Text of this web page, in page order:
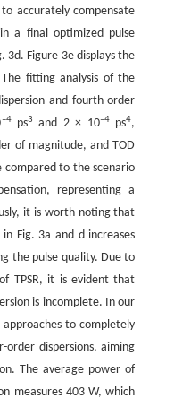
accurately compensate
a final optimized pulse
3d. Figure 3e displays the
fitting analysis of the
and fourth-order
–4ps3 and 2 × 10–4ps4,
of magnitude, and TOD
compared to the scenario
representing a
it is worth noting that
Fig. 3a and d increases
the pulse quality. Due to
TPSR, it is evident that
is incomplete. In our
to completely
order dispersions, aiming
The average power of
measures 403 W, which